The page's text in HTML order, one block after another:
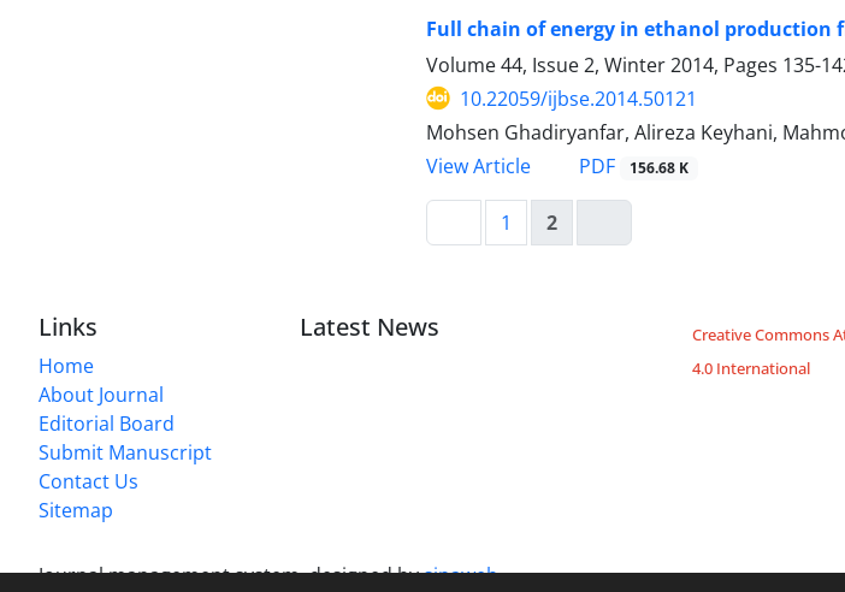
Full chain of energy in ethanol production
Volume 44, Issue 2, Winter 2014, Pages 135-
10.22059/ijbse.2014.50121
Mohsen Ghadiryanfar, Alireza Keyhani,
View Article
PDF 156.68 K
1 2
Links
Home
About Journal
Editorial Board
Submit Manuscript
Contact Us
Sitemap
Latest News
Creative Commons
4.0 International
Journal management system.designed bysinaweb